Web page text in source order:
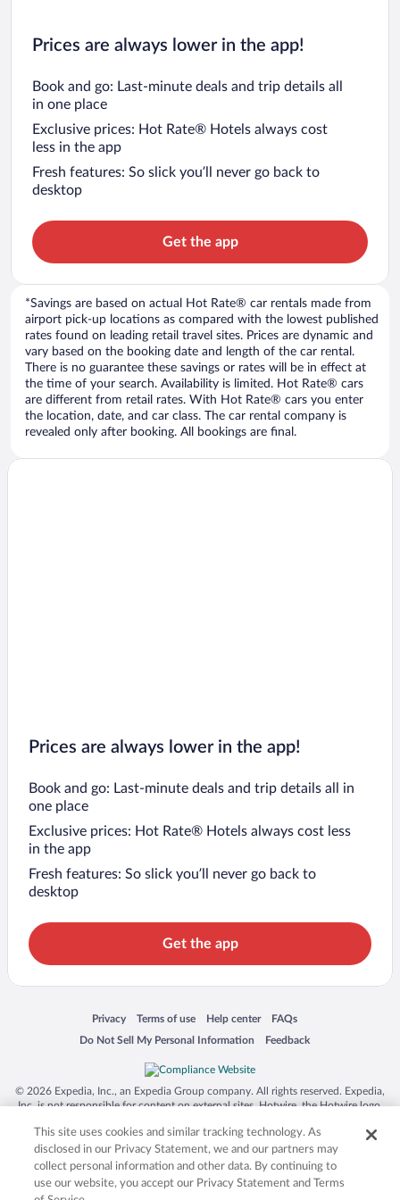
Prices are always lower in the app!
Book and go: Last-minute deals and trip details all
in one place
Exclusive prices: Hot Rate® Hotels always cost
less in the app
Fresh features: So slick you’ll never go back to
desktop
Get the app
*Savings are based on actual Hot Rate® car rentals made from
airport pick-up locations as compared with the lowest published
rates found on leading retail travel sites. Prices are dynamic and
vary based on the booking date and length of the car rental.
There is no guarantee these savings or rates will be in effect at
the time of your search. Availability is limited. Hot Rate® cars
are different from retail rates. With Hot Rate® cars you enter
the location, date, and car class. The car rental company is
revealed only after booking. All bookings are final.
Prices are always lower in the app!
Book and go: Last-minute deals and trip details all in
one place
Exclusive prices: Hot Rate® Hotels always cost less
in the app
Fresh features: So slick you’ll never go back to
desktop
Get the app
Privacy
Opens in a new window
Terms of use
Opens in a new window
Help center
Opens in a new window
FAQs
Opens in a new window
Do Not Sell My Personal Information
Opens in a new window Feedback
Opens in a new window
© 2026 Expedia, Inc., an Expedia Group company. All rights reserved. Expedia,
Inc. is not responsible for content on external sites. Hotwire, the Hotwire logo,
trademarks of Expedia, Inc. in the US and/or other countries. Other logos or
product and company names mentioned herein may be the property of their
respective owners. CST 2029030-50.
This site uses cookies and similar tracking technology. As
disclosed in our Privacy Statement, we and our partners may
collect personal information and other data. By continuing to
use our website, you accept our Privacy Statement and Terms